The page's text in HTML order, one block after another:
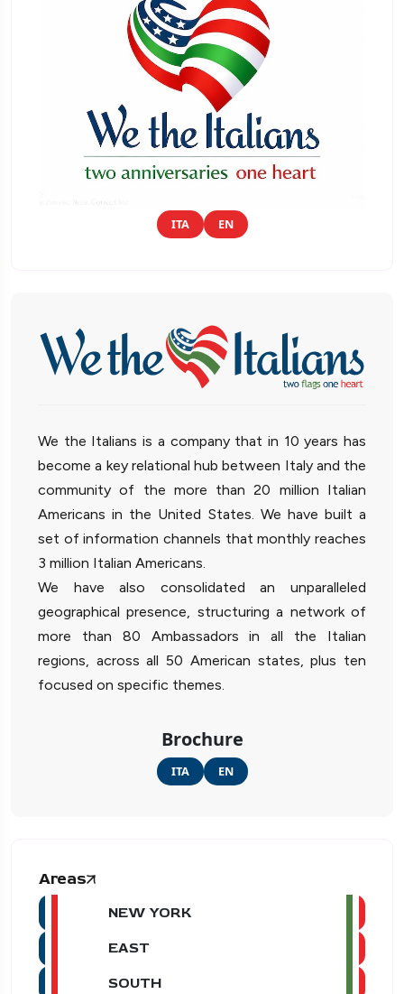
ITA EN
We the Italians is a company that in 10 years has
become a key relational hub between Italy and the
community of the more than 20 million Italian
Americans in the United States. We have built a
set of information channels that monthly reaches
3 million Italian Americans.
We have also consolidated an unparalleled
geographical presence, structuring a network of
more than 80 Ambassadors in all the Italian
regions, across all 50 American states, plus ten
focused on specific themes.
Brochure
ITA EN
Areas
NEW YORK
EAST
SOUTH